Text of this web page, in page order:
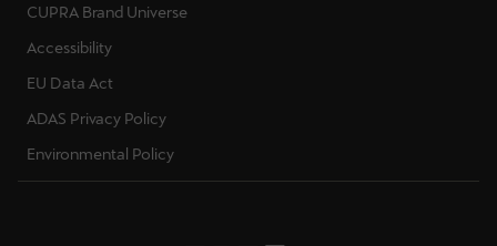
CUPRA Brand Universe
Accessibility
EU Data Act
ADAS Privacy Policy
Environmental Policy